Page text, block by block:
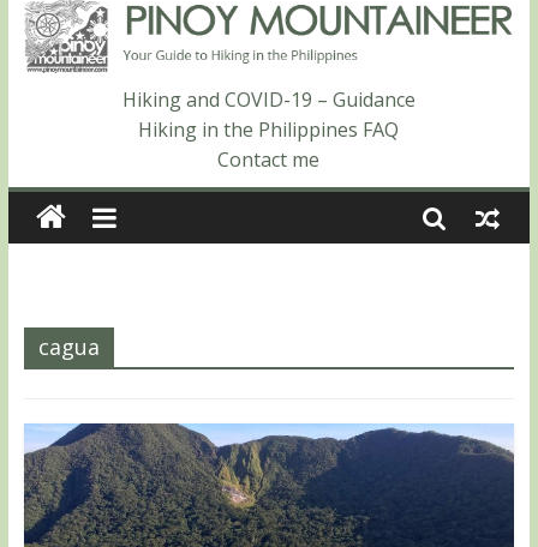
Hiking matters #868: An extended, exhilarating ‘dayhike’ up Mt.
Negron (1595m) in Pampanga and Zambales
Hiking matters #864: Mt. Dos Cuernos in Isabela, Days 3-4:
The ascent to the North Summit (Roy’s Peak)
Hiking matters #863: Mt. Dos Cuernos in Isabela, Days 1-2: To
Shamag and Mt. Gida
Hiking and COVID-19 – Guidance
Hiking in the Philippines FAQ
Contact me
cagua